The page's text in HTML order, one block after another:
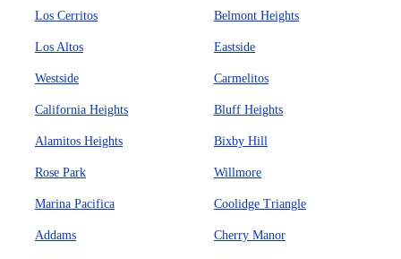
Los Cerritos Belmont Heights
Los Altos Eastside
Westside Carmelitos
California Heights Bluff Heights
Alamitos Heights Bixby Hill
Rose Park Willmore
Marina Pacifica Coolidge Triangle
Addams Cherry Manor